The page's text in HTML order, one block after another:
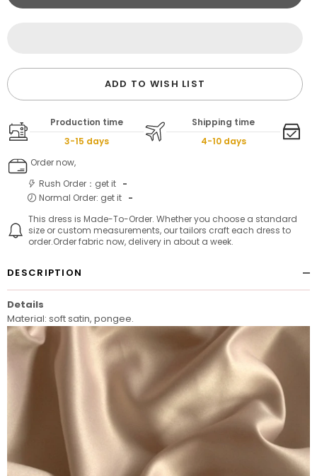
ADD TO WISH LIST
Production time
3-15 days
Shipping time
4-10 days
Order now,
Rush Order：get it -
Normal Order: get it -
This dress is Made-To-Order. Whether you choose a standard
size or custom measurements, our tailors craft each dress to
order.Order fabric now, delivery in about a week.
DESCRIPTION
Details
Material: soft satin, pongee.